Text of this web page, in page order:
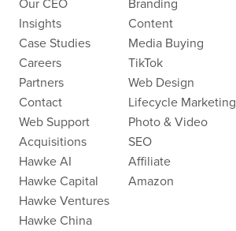
Our CEO
Insights
Case Studies
Careers
Partners
Contact
Web Support
Acquisitions
Hawke AI
Hawke Capital
Hawke Ventures
Hawke China
Branding
Content
Media Buying
TikTok
Web Design
Lifecycle Marketing
Photo & Video
SEO
Affiliate
Amazon